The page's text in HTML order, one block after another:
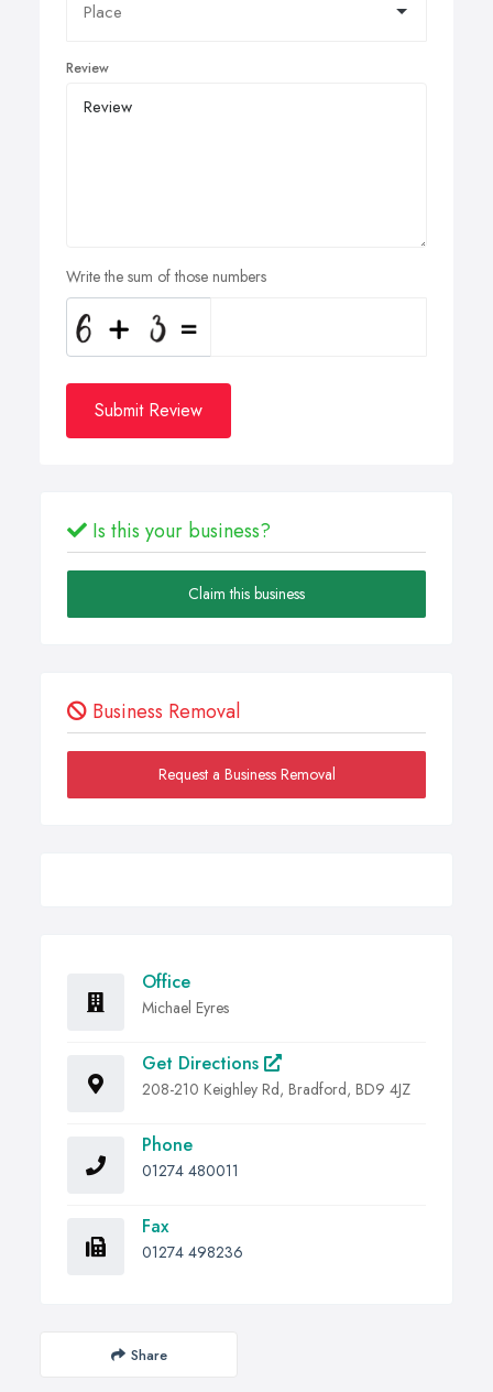
Review
Write the sum of those numbers
Submit Review
Is this your business?
Claim this business
Business Removal
Request a Business Removal
Office
Michael Eyres
Get Directions
208-210 Keighley Rd, Bradford, BD9 4JZ
Phone
01274 480011
Fax
01274 498236
Share